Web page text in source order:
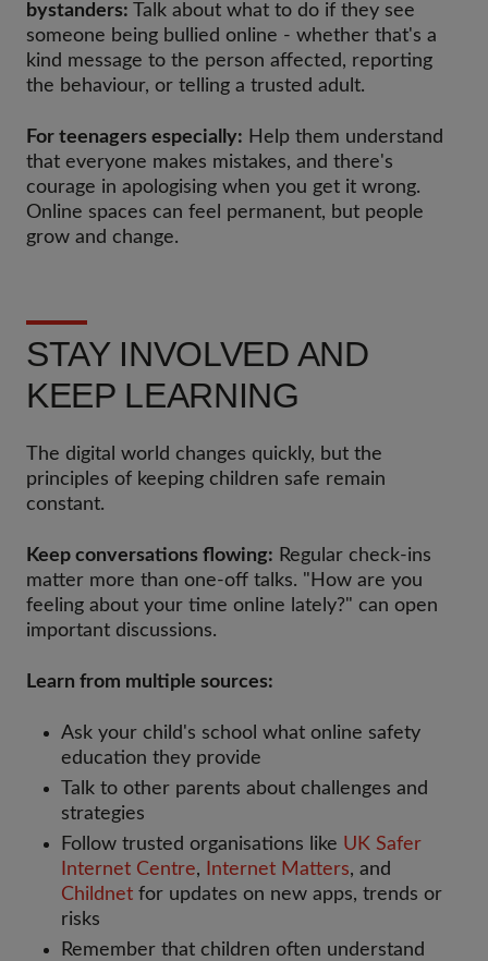
bystanders: Talk about what to do if they see
someone being bullied online - whether that's a
kind message to the person affected, reporting
the behaviour, or telling a trusted adult.
For teenagers especially: Help them understand
that everyone makes mistakes, and there's
courage in apologising when you get it wrong.
Online spaces can feel permanent, but people
grow and change.
STAY INVOLVED AND
KEEP LEARNING
The digital world changes quickly, but the
principles of keeping children safe remain
constant.
Keep conversations flowing: Regular check-ins
matter more than one-off talks. "How are you
feeling about your time online lately?" can open
important discussions.
Learn from multiple sources:
Ask your child's school what online safety
education they provide
Talk to other parents about challenges and
strategies
Follow trusted organisations like UK Safer
Internet Centre, Internet Matters, and
Childnet for updates on new apps, trends or
risks
Remember that children often understand